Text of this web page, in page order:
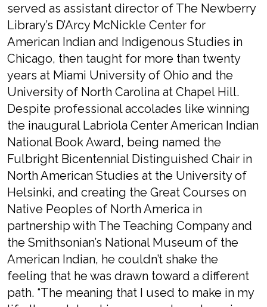
served as assistant director of The Newberry
Library’s D’Arcy McNickle Center for
American Indian and Indigenous Studies in
Chicago, then taught for more than twenty
years at Miami University of Ohio and the
University of North Carolina at Chapel Hill.
Despite professional accolades like winning
the inaugural Labriola Center American Indian
National Book Award, being named the
Fulbright Bicentennial Distinguished Chair in
North American Studies at the University of
Helsinki, and creating the Great Courses on
Native Peoples of North America in
partnership with The Teaching Company and
the Smithsonian’s National Museum of the
American Indian, he couldn’t shake the
feeling that he was drawn toward a different
path. “The meaning that I used to make in my